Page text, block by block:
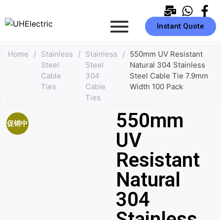
Instant Quote
Home / Stainless
Steel
Cable
Ties
/ Stainless
Steel
304
Cable
Ties
/ 550mm UV Resistant
Natural 304 Stainless
Steel Cable Tie 7.9mm
Width 100 Pack
促销中
550mm
UV
Resistant
Natural
304